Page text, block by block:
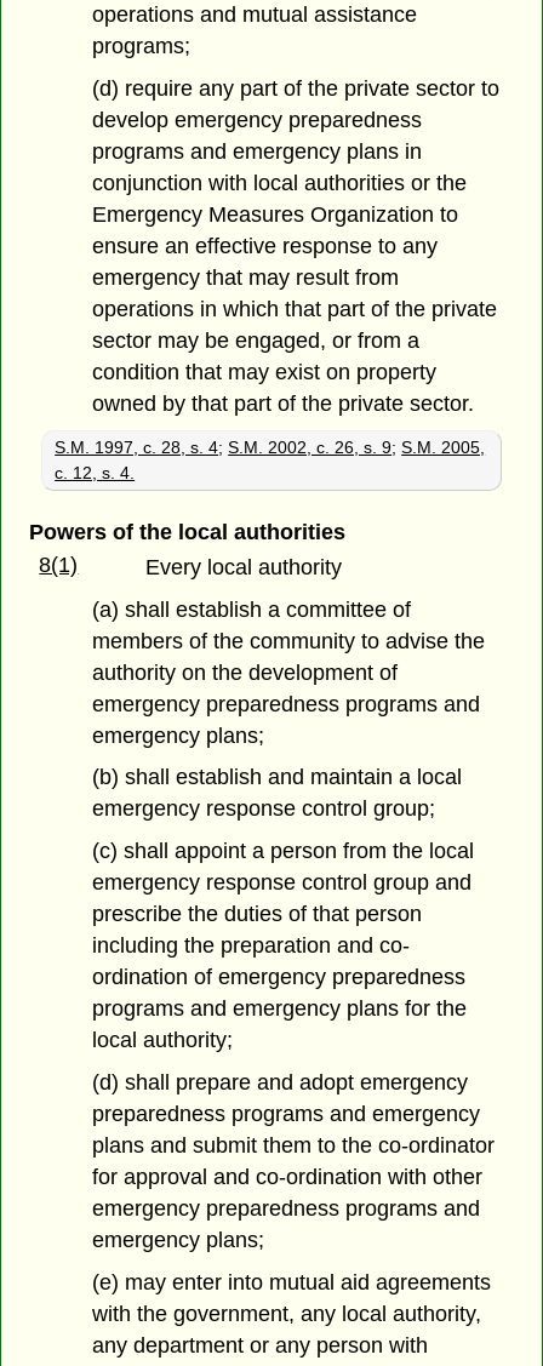
operations and mutual assistance
programs;
(d) require any part of the private sector to
develop emergency preparedness
programs and emergency plans in
conjunction with local authorities or the
Emergency Measures Organization to
ensure an effective response to any
emergency that may result from
operations in which that part of the private
sector may be engaged, or from a
condition that may exist on property
owned by that part of the private sector.
S.M. 1997, c. 28, s. 4;S.M. 2002, c. 26, s. 9;S.M. 2005,
c. 12, s. 4.
Powers of the local authorities
8(1)
Every local authority
(a) shall establish a committee of
members of the community to advise the
authority on the development of
emergency preparedness programs and
emergency plans;
(b) shall establish and maintain a local
emergency response control group;
(c) shall appoint a person from the local
emergency response control group and
prescribe the duties of that person
including the preparation and co-
ordination of emergency preparedness
programs and emergency plans for the
local authority;
(d) shall prepare and adopt emergency
preparedness programs and emergency
plans and submit them to the co-ordinator
for approval and co-ordination with other
emergency preparedness programs and
emergency plans;
(e) may enter into mutual aid agreements
with the government, any local authority,
any department or any person with